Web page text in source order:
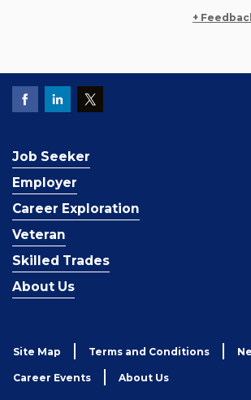
+
Job Seeker
Employer
Career Exploration
Veteran
Skilled Trades
About Us
Site Map Terms and Conditions
Career Events About Us